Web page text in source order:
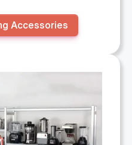
Accessories